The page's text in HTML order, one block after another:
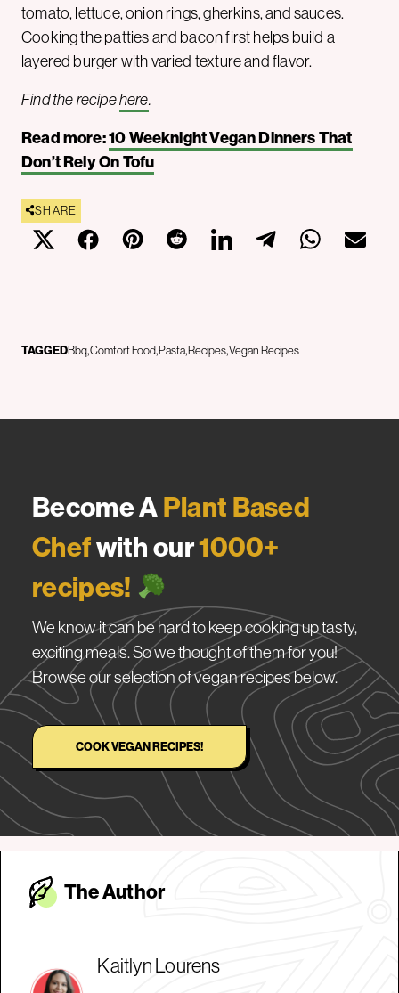
tomato, lettuce, onion rings, gherkins, and sauces.
Cooking the patties and bacon first helps build a
layered burger with varied texture and flavor.
Find the recipehere.
Read more:10 Weeknight Vegan Dinners That
Don’t Rely On Tofu
SHARE
TAGGEDBbqComfort FoodPastaRecipesVegan Recipes
Become APlant Based
Chefwith our1000+
recipes!
We know it can be hard to keep cooking up tasty,
exciting meals. So we thought of them for you!
Browse our selection of vegan recipes below.
COOK VEGAN RECIPES!
The Author
Kaitlyn Lourens